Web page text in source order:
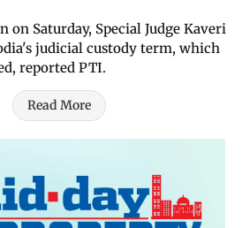
on Saturday, Special Judge Kaveri
judicial custody term, which
reported PTI.
Read More